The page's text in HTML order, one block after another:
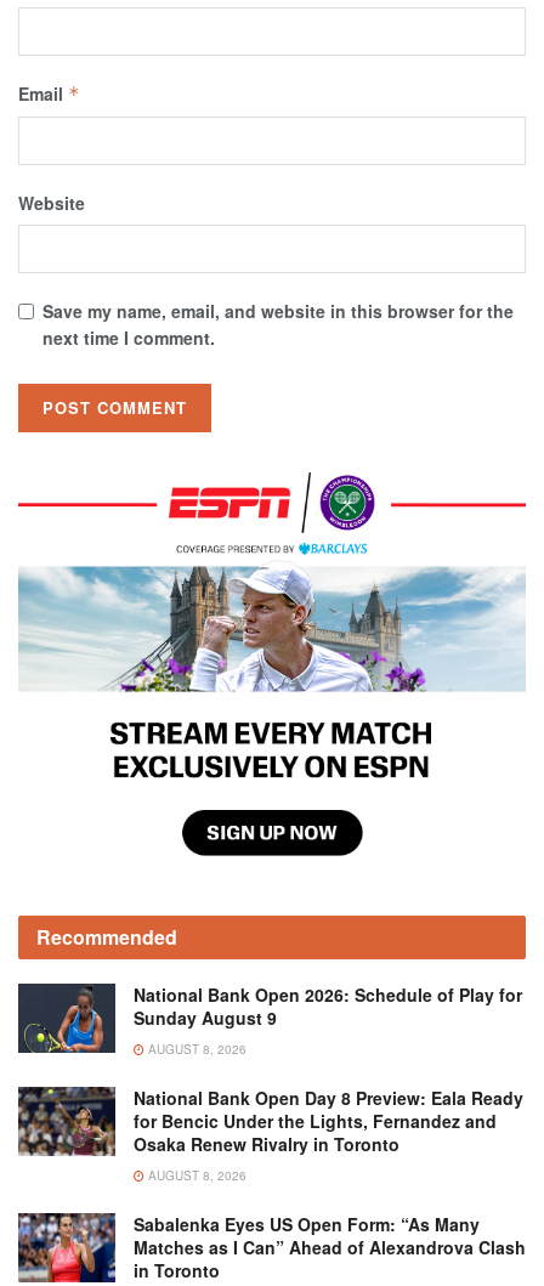
Email *
Website
Save my name, email, and website in this browser for the
next time I comment.
Recommended
National Bank Open 2026: Schedule of Play for
Sunday August 9
AUGUST 8, 2026
National Bank Open Day 8 Preview: Eala Ready
for Bencic Under the Lights, Fernandez and
Osaka Renew Rivalry in Toronto
AUGUST 8, 2026
Sabalenka Eyes US Open Form: “As Many
Matches as I Can” Ahead of Alexandrova Clash
in Toronto